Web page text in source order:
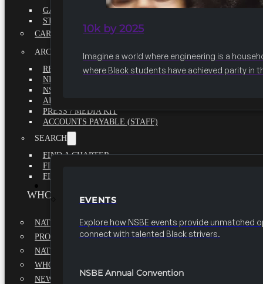
10k by 2025
Imagine a world where engineering is a
where Black students have achieved parity in
EVENTS
Explore how NSBE events provide unmatched
connect with talented Black strivers.
NSBE Annual Convention
GAME CHANGE 2025 EXECUTIVE SUMMARY
STATE OF THE SOCIETY
CAREER CENTER
ARCHIVE
REPORTS
NEWSLETTERS
NSBE GOVERNANCE
ARTICLES
PRESS / MEDIA KIT
ACCOUNTS PAYABLE (STAFF)
SEARCH
FIND A CHAPTER
FIND A SCHOLARSHIP
FIND A COLLEGE
WHO WE ARE
NATIONAL EXECUTIVE BOARD
PROFESSIONALS EXECUTIVE BOARD
NATIONAL ADVISORY BOARD
WHQ STAFF
NEWSROOM